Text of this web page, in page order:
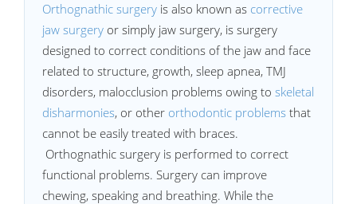
Orthognathic surgery is also known as corrective
jaw surgery or simply jaw surgery, is surgery
designed to correct conditions of the jaw and face
related to structure, growth, sleep apnea, TMJ
disorders, malocclusion problems owing to skeletal
disharmonies, or other orthodontic problems that
cannot be easily treated with braces.
Orthognathic surgery is performed to correct
functional problems. Surgery can improve
chewing, speaking and breathing. While the